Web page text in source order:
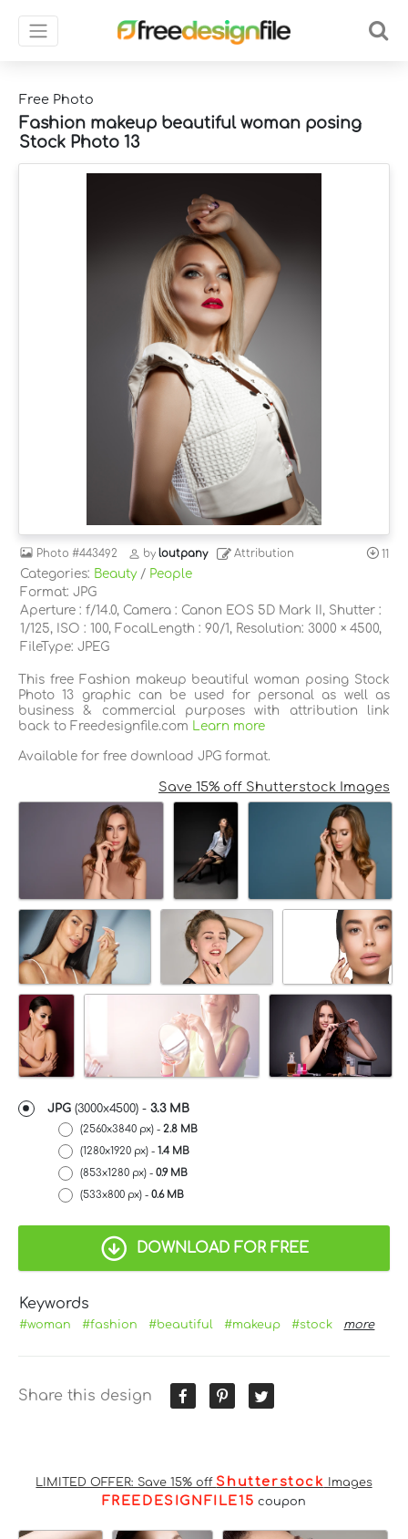
Free Photo
Fashion makeup beautiful woman posing
Stock Photo 13
Photo #443492 byloutpany Attribution 11
Categories: Beauty/ People
Format: JPG
Aperture : f/14.0, Camera : Canon EOS 5D Mark II, Shutter :
1/125, ISO : 100, FocalLength : 90/1, Resolution: 3000 × 4500,
FileType: JPEG
This free Fashion makeup beautiful woman posing Stock
Photo 13 graphic can be used for personal as well as
business & commercial purposes with attribution link
back to Freedesignfile.com
Learn more
Available for free download JPG format.
Save 15% off Shutterstock Images
JPG (3000x4500) - 3.3 MB
(2560x3840 px) - 2.8 MB
(1280x1920 px) - 1.4 MB
(853x1280 px) - 0.9 MB
(533x800 px) - 0.6 MB
DOWNLOAD FOR FREE
Keywords
#woman #fashion #beautiful #makeup #stock more
Share this design
LIMITED OFFER: Save 15% off Shutterstock Images
FREEDESIGNFILE15 coupon